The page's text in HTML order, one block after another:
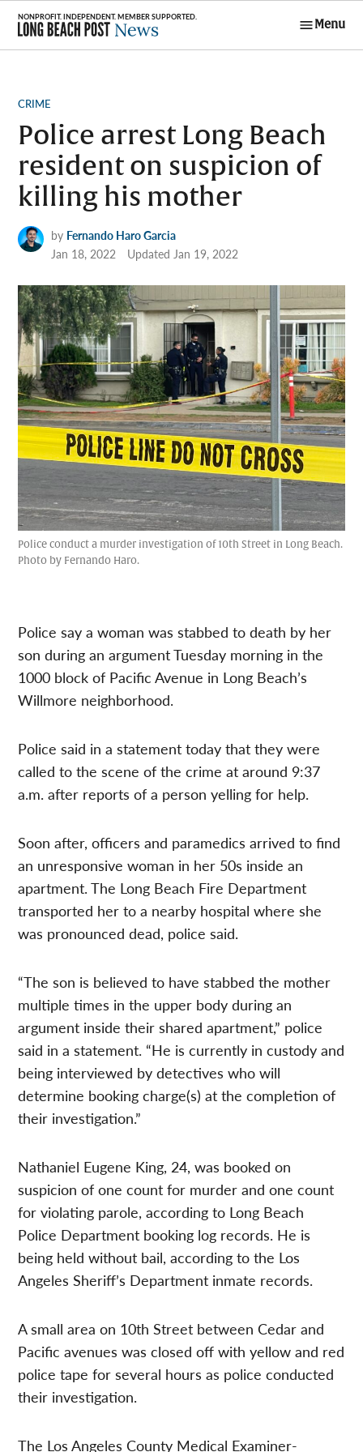
Skip
content
Menu
POSTED
CRIME
Police arrest Long Beach
resident on suspicion of
killing his mother
by Fernando Haro Garcia
Jan 18, 2022
UpdatedJan 19, 2022
Police conduct a murder investigation of 10th Street in Long Beach.
Photo by Fernando Haro.
Police say a woman was stabbed to death by her
son during an argument Tuesday morning in the
1000 block of Pacific Avenue in Long Beach’s
Willmore neighborhood.
Police said in a statement today that they were
called to the scene of the crime at around 9:37
a.m. after reports of a person yelling for help.
Soon after, officers and paramedics arrived to find
an unresponsive woman in her 50s inside an
apartment. The Long Beach Fire Department
transported her to a nearby hospital where she
was pronounced dead, police said.
“The son is believed to have stabbed the mother
multiple times in the upper body during an
argument inside their shared apartment,” police
said in a statement. “He is currently in custody and
being interviewed by detectives who will
determine booking charge(s) at the completion of
their investigation.”
Nathaniel Eugene King, 24, was booked on
suspicion of one count for murder and one count
for violating parole, according to Long Beach
Police Department booking log records. He is
being held without bail, according to the Los
Angeles Sheriff’s Department inmate records.
A small area on 10th Street between Cedar and
Pacific avenues was closed off with yellow and red
police tape for several hours as police conducted
their investigation.
The Los Angeles County Medical Examiner-